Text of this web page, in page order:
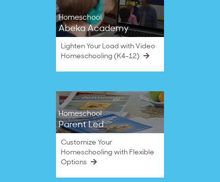
Homeschool
Abeka Academy
Lighten Your Load with Video
Homeschooling (K4–12)
Homeschool
Parent Led
Customize Your
Homeschooling with Flexible
Options